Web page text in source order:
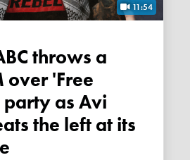
11:54
over 'Free
party as Avi
the left at its